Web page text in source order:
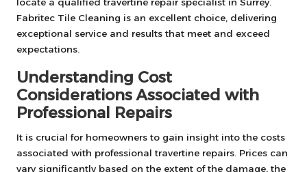
Fabritec Tile Cleaning is an excellent choice, delivering
exceptional service and results that meet and exceed
expectations.
Understanding Cost
Considerations Associated with
Professional Repairs
It is crucial for homeowners to gain insight into the costs
associated with professional travertine repairs. Prices can
vary significantly based on the extent of the damage, the